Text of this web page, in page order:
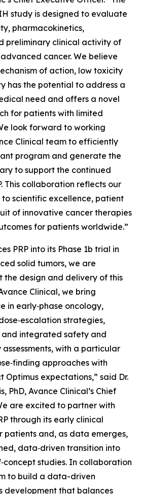
study is designed to evaluate
pharmacokinetics,
preliminary clinical activity of
cancer. We believe
of action, low toxicity
has the potential to address a
need and offers a novel
for patients with limited
look forward to working
Clinical team to efficiently
program and generate the
to support the continued
This collaboration reflects our
scientific excellence, patient
of innovative cancer therapies
for patients worldwide.”
PRP into its Phase 1b trial in
solid tumors, we are
the design and delivery of this
Clinical, we bring
in early‑phase oncology,
strategies,
and integrated safety and
with a particular
approaches with
Optimus expectations,” said Dr.
PhD, Avance Clinical’s Chief
are excited to partner with
through its early clinical
patients and, as data emerges,
data‑driven transition into
studies. In collaboration
to build a data-driven
development that balances